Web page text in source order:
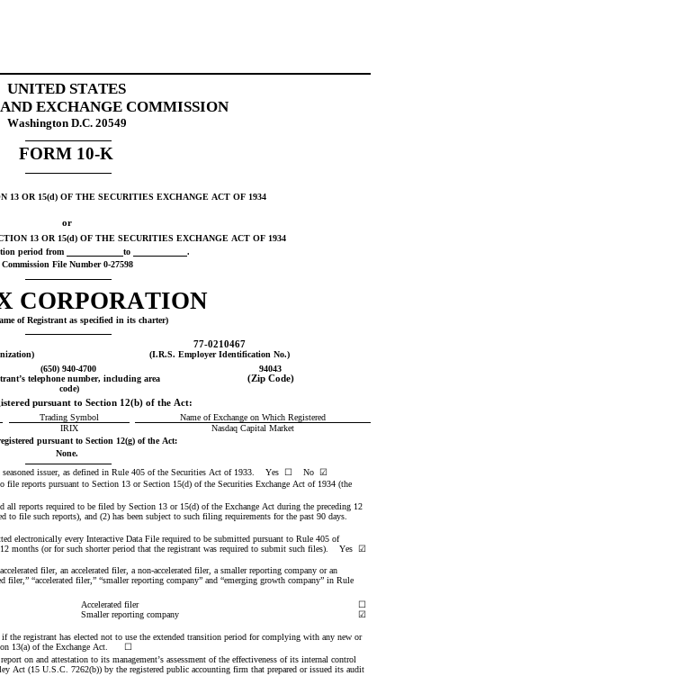
UNITED STATES
EXCHANGE COMMISSION
Washington D.C. 20549
FORM 10-K
13 OR 15(d) OF THE SECURITIES EXCHANGE ACT OF 1934
or
13 OR 15(d) OF THE SECURITIES EXCHANGE ACT OF 1934
period from
to
.
Commission File Number 0-27598
CORPORATION
of Registrant as specified in its charter)
77-0210467
(I.R.S. Employer Identification No.)
(650) 940-4700
telephone number, including area
code)
94043
(Zip Code)
pursuant to Section 12(b) of the Act:
Trading Symbol
Name of Exchange on Which Registered
IRIX Nasdaq Capital Market
pursuant to Section 12(g) of the Act:
None.
issuer, as defined in Rule 405 of the Securities Act of 1933.    Yes
☐ No
☑
reports pursuant to Section 13 or Section 15(d) of the Securities Exchange Act of 1934 (the
all reports required to be filed by Section 13 or 15(d) of the Exchange Act during the preceding 12
electronically every Interactive Data File required to be submitted pursuant to Rule 405 of
months (or for such shorter period that the registrant was required to submit such files). Yes
☑
filer, an accelerated filer, a non-accelerated filer, a smaller reporting company or an
filer,” “accelerated filer,” “smaller reporting company” and “emerging growth company” in Rule
Accelerated filer
☐
Smaller reporting company
☑
the registrant has elected not to use the extended transition period for complying with any new or
13(a) of the Exchange Act. ☐
on and attestation to its management’s assessment of the effectiveness of its internal control
Act (15 U.S.C. 7262(b)) by the registered public accounting firm that prepared or issued its audit